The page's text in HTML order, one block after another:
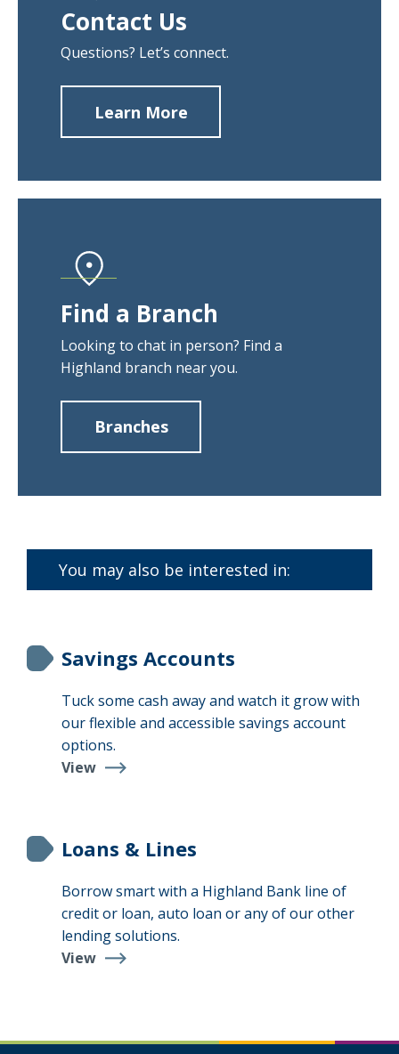
Contact Us
Questions? Let’s connect.
Learn More
Us
Find a Branch
Looking to chat in person? Find a
Highland branch near you.
Branches
You may also be interested in:
Savings Accounts
Tuck some cash away and watch it grow with
our flexible and accessible savings account
options.
View
Savings
Loans & Lines
Borrow smart with a Highland Bank line of
credit or loan, auto loan or any of our other
lending solutions.
View
Loans